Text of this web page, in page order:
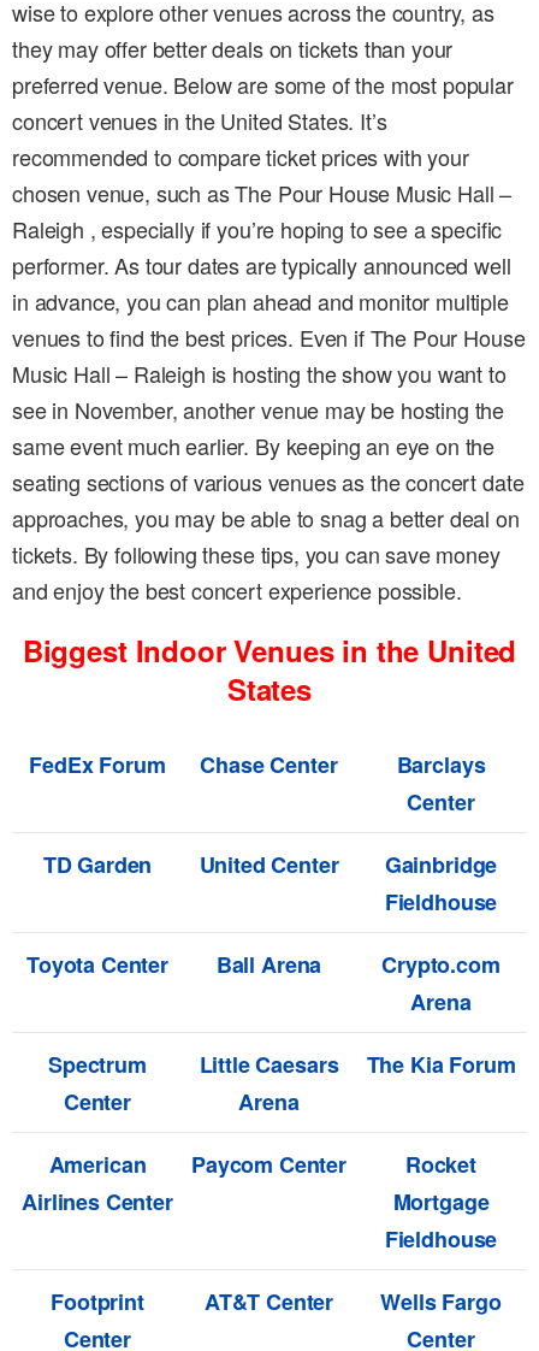
wise to explore other venues across the country, as
they may offer better deals on tickets than your
preferred venue. Below are some of the most popular
concert venues in the United States. It’s
recommended to compare ticket prices with your
chosen venue, such as The Pour House Music Hall –
Raleigh , especially if you’re hoping to see a specific
performer. As tour dates are typically announced well
in advance, you can plan ahead and monitor multiple
venues to find the best prices. Even if The Pour House
Music Hall – Raleigh is hosting the show you want to
see in November, another venue may be hosting the
same event much earlier. By keeping an eye on the
seating sections of various venues as the concert date
approaches, you may be able to snag a better deal on
tickets. By following these tips, you can save money
and enjoy the best concert experience possible.
Biggest Indoor Venues in the United
States
FedEx Forum Chase Center
Barclays
Center
TD Garden
United Center
Gainbridge
Fieldhouse
Toyota Center
Ball Arena
Crypto.com
Arena
Spectrum
Center
Little Caesars
Arena
The Kia Forum
American
Airlines Center
Paycom Center
Rocket
Mortgage
Fieldhouse
Footprint
Center
AT&T Center
Wells Fargo
Center